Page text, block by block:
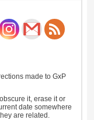
made to GxP
it, erase it or
date somewhere
are related.